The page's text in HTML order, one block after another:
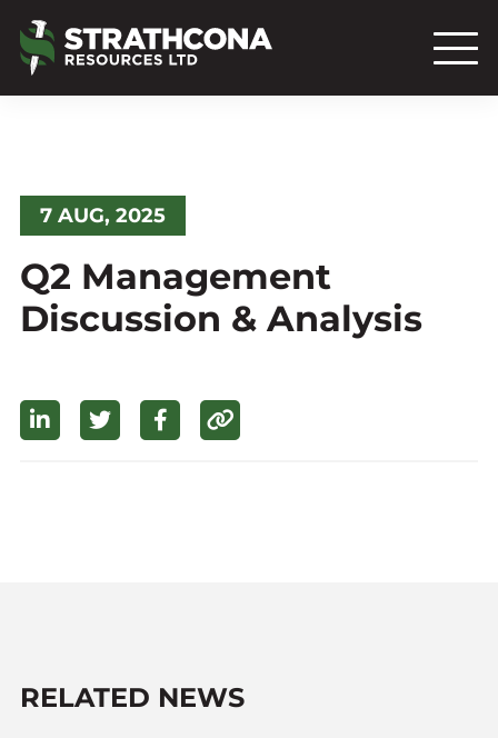
7 AUG, 2025
Q2 Management
Discussion & Analysis
RELATED NEWS